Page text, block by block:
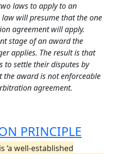
laws to apply to an
will presume that the one
agreement will apply.
stage of an award the
applies. The result is that
to settle their disputes by
award is not enforceable
agreement.
PRINCIPLE
‘a well-established